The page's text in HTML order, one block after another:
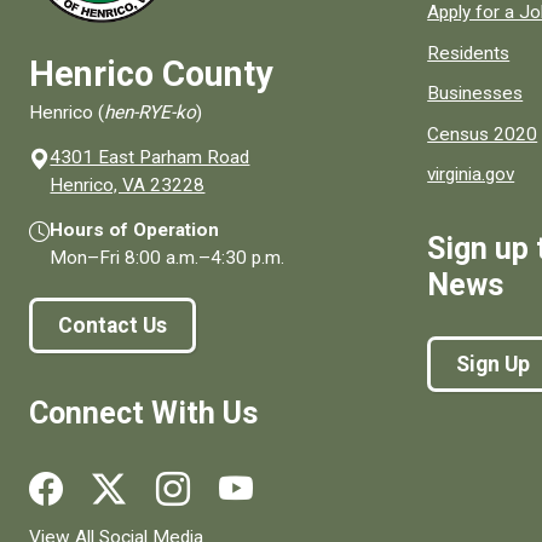
Henrico County
Henrico (hen-RYE-ko)
4301 East Parham Road
Henrico, VA 23228
Hours of Operation
Mon–Fri8:00 a.m.–4:30 p.m.
Contact Us
Connect With Us
Social media links for Henrico County.
View All Social Media
Apply for a
Residents
Businesses
Census 2020
virginia.gov
Sign up
News
Sign Up